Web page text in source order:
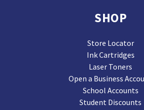
SHOP
Store Locator
Ink Cartridges
Laser Toners
Open a Business
School Accounts
Student Discounts